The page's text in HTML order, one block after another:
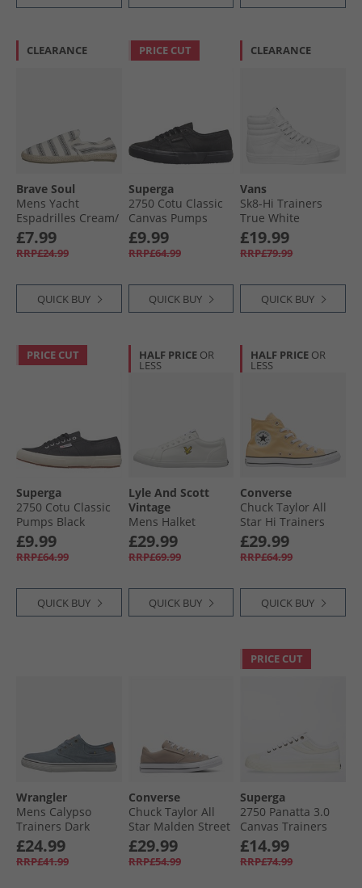
CLEARANCE
Brave Soul
Mens Yacht
Espadrilles Cream/​
Black Stripe
Cream/​ Black
£7.99
RRP£24.99
QUICK BUY
PRICE CUT
Superga
2750 Cotu Classic
Canvas Pumps
Total Black
£9.99
RRP£64.99
QUICK BUY
CLEARANCE
Vans
Sk8-Hi Trainers
True White
£19.99
RRP£79.99
QUICK BUY
PRICE CUT
Superga
2750 Cotu Classic
Pumps Black
£9.99
RRP£64.99
QUICK BUY
HALF PRICE OR
LESS
Lyle And Scott
Vintage
Mens Halket
Trainers White
£29.99
RRP£69.99
QUICK BUY
HALF PRICE OR
LESS
Converse
Chuck Taylor All
Star Hi Trainers
Afternoon Sun
£29.99
RRP£64.99
QUICK BUY
Wrangler
Mens Calypso
Trainers Dark
Denim
£24.99
RRP£41.99
Converse
Chuck Taylor All
Star Malden Street
Ox Trainers
Vintage Cargo/​
White/​Black
£29.99
RRP£54.99
PRICE CUT
Superga
2750 Panatta 3.0
Canvas Trainers
White/​White Avorio
£14.99
RRP£74.99